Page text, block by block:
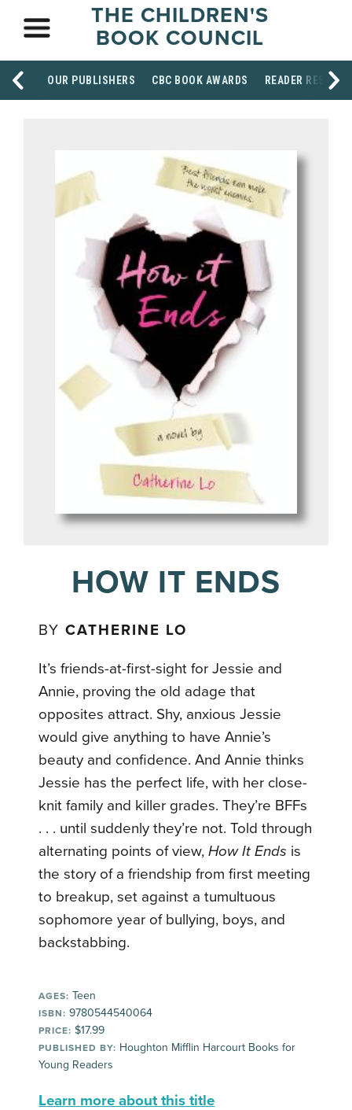
THE CHILDREN'S
BOOK COUNCIL
OUR PUBLISHERS CBC BOOK AWARDS READER
HOW IT ENDS
BYCATHERINE LO
It’s friends-at-first-sight for Jessie and
Annie, proving the old adage that
opposites attract. Shy, anxious Jessie
would give anything to have Annie’s
beauty and confidence. And Annie thinks
Jessie has the perfect life, with her close-
knit family and killer grades. They’re BFFs
. . . until suddenly they’re not. Told through
alternating points of view,How It Ends is
the story of a friendship from first meeting
to breakup, set against a tumultuous
sophomore year of bullying, boys, and
backstabbing.
AGES: Teen
ISBN: 9780544540064
PRICE: $17.99
PUBLISHED BY: Houghton Mifflin Harcourt Books for
Young Readers
Learn more about this title